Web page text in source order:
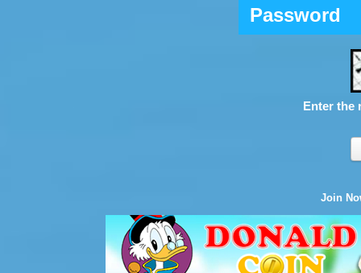
Password
Enter the
Join